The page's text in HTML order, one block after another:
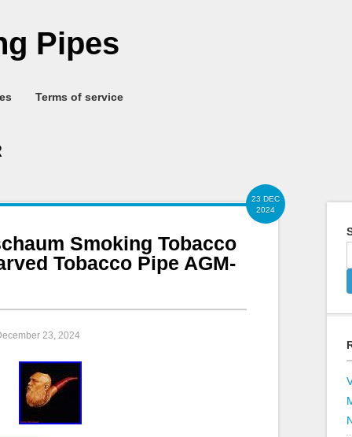
Pipes
Terms of service
23 DEC
2024
Smoking Tobacco
Tobacco Pipe AGM-
23, 2024